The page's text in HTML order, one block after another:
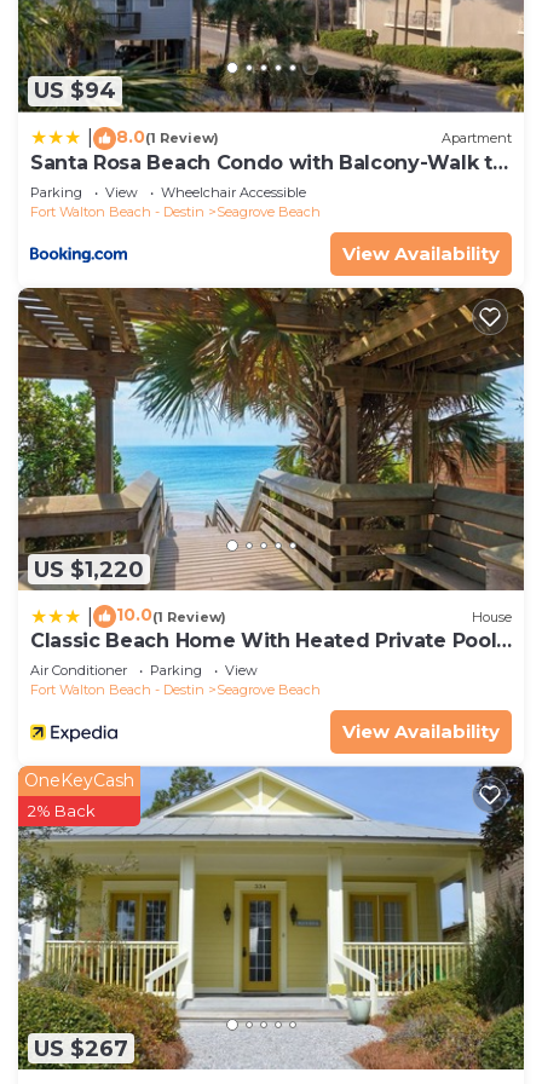
US $94
8.0(1 Review) Apartment
Santa Rosa Beach Condo with Balcony-Walk to
Gulf
Parking View
Wheelchair Accessible
Fort Walton Beach - Destin
Seagrove Beach
View Availability
US $1,220
10.0(1 Review) House
Classic Beach Home With Heated Private Pool -
Sleeps 9
Air Conditioner Parking
View
Fort Walton Beach - Destin
Seagrove Beach
View Availability
US $267
OneKeyCash
2% Back